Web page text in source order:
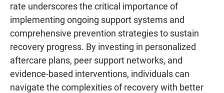
rate underscores the critical importance of
implementing ongoing support systems and
comprehensive prevention strategies to sustain
recovery progress. By investing in personalized
aftercare plans, peer support networks, and
evidence-based interventions, individuals can
navigate the complexities of recovery with better